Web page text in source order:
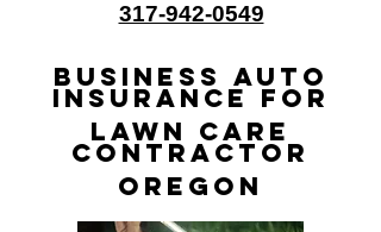
317-942-0549
Business Auto
Insurance for
Lawn Care
Contractor
Oregon